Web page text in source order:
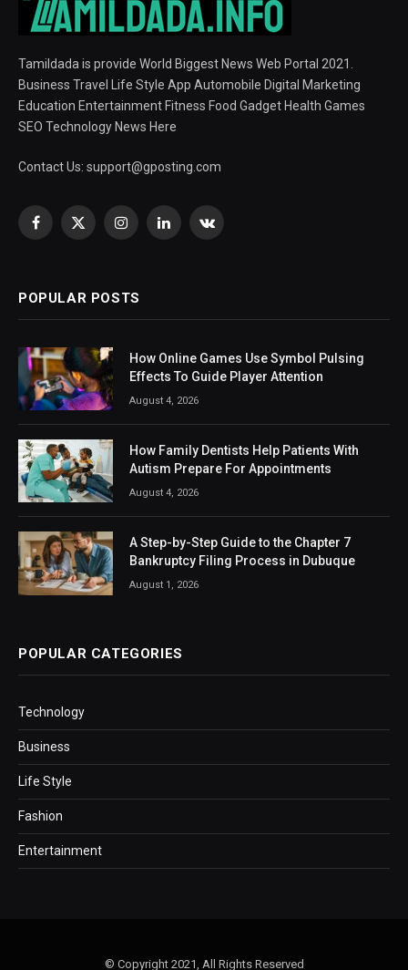
Tamildada is provide World Biggest News Web Portal 2021.
Business Travel Life Style App Automobile Digital Marketing
Education Entertainment Fitness Food Gadget Health Games
SEO Technology News Here
Contact Us: support@gposting.com
Facebook
X
InstagramLinkedInVKontakte
POPULAR POSTS
How Online Games Use Symbol Pulsing
Effects To Guide Player Attention
August 4, 2026
How Family Dentists Help Patients With
Autism Prepare For Appointments
August 4, 2026
A Step-by-Step Guide to the Chapter 7
Bankruptcy Filing Process in Dubuque
August 1, 2026
POPULAR CATEGORIES
Technology
Business
Life Style
Fashion
Entertainment
© Copyright 2021, All Rights Reserved